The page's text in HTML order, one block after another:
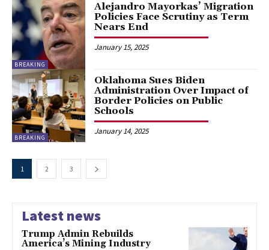
BREAKING
Alejandro Mayorkas’ Migration
Policies Face Scrutiny as Term
Nears End
January 15, 2025
BREAKING
Oklahoma Sues Biden
Administration Over Impact of
Border Policies on Public
Schools
January 14, 2025
1 2 3
Latest news
Trump Admin Rebuilds
America’s Mining Industry